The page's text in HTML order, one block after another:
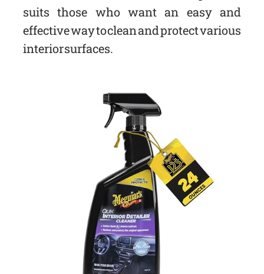
suits those who want an easy and
effective way to clean and protect various
interior surfaces.